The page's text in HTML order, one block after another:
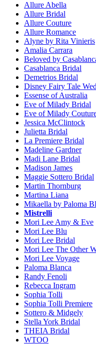
Allure Abella
Allure Bridal
Allure Couture
Allure Romance
Alyne by Rita Vinieris
Amalia Carrara
Beloved by
Casablanca Bridal
Demetrios Bridal
Disney Fairy Tale
Essense of Australia
Eve of Milady Bridal
Eve of Milady
Jessica McClintock
Julietta Bridal
La Premiere Bridal
Madeline Gardner
Madi Lane Bridal
Madison James
Maggie Sottero Bridal
Martin Thornburg
Martina Liana
Mikaella by Paloma
Mistrelli
Mori Lee Amy & Eve
Mori Lee Blu
Mori Lee Bridal
Mori Lee The Other
Mori Lee Voyage
Paloma Blanca
Randy Fenoli
Rebecca Ingram
Sophia Tolli
Sophia Tolli Premiere
Sottero & Midgely
Stella York Bridal
THEIA Bridal
WTOO